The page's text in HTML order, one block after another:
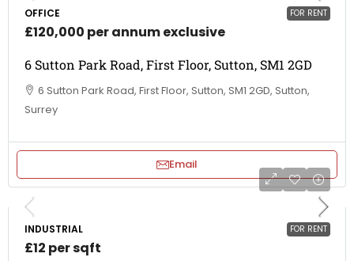
FOR RENT
OFFICE
£120,000 per annum exclusive
6 Sutton Park Road, First Floor, Sutton, SM1 2GD
6 Sutton Park Road, First Floor, Sutton, SM1 2GD, Sutton,
Surrey
Email
FOR RENT
INDUSTRIAL
£12 per sqft